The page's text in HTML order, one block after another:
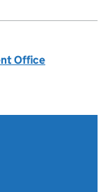
Office